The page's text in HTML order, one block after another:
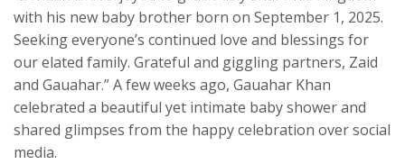
with his new baby brother born on September 1, 2025.
Seeking everyone’s continued love and blessings for
our elated family. Grateful and giggling partners, Zaid
and Gauahar.” A few weeks ago, Gauahar Khan
celebrated a beautiful yet intimate baby shower and
shared glimpses from the happy celebration over social
media.